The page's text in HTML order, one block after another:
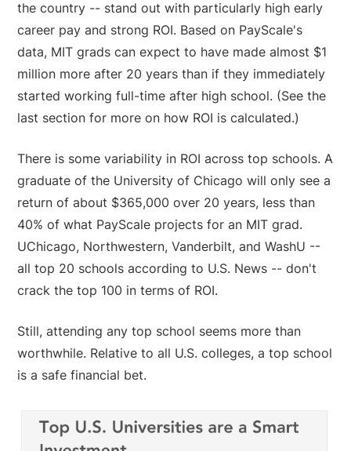
the country -- stand out with particularly high early
career pay and strong ROI. Based on PayScale's
data, MIT grads can expect to have made almost $1
million more after 20 years than if they immediately
started working full-time after high school. (See the
last section for more on how ROI is calculated.)
There is some variability in ROI across top schools. A
graduate of the University of Chicago will only see a
return of about $365,000 over 20 years, less than
40% of what PayScale projects for an MIT grad.
UChicago, Northwestern, Vanderbilt, and WashU --
all top 20 schools according to U.S. News -- don't
crack the top 100 in terms of ROI.
Still, attending any top school seems more than
worthwhile. Relative to all U.S. colleges, a top school
is a safe financial bet.